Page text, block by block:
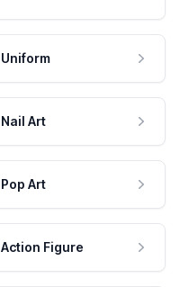
Uniform
Nail Art
Pop Art
Action Figure